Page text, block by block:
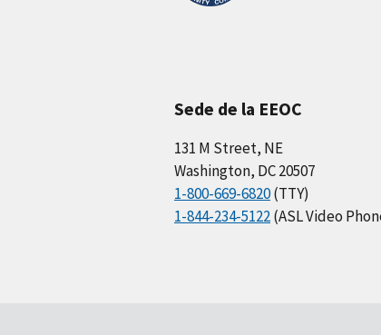
Sede de la EEOC
131 M Street, NE
Washington, DC 20507
1-800-669-6820(TTY)
1-844-234-5122(ASL Video